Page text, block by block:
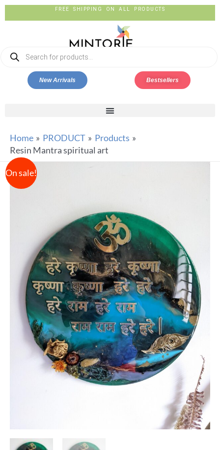
FREE SHIPPING ON ALL PRODUCTS
New Arrivals Bestsellers
Home PRODUCT
Products
Resin Mantra spiritual art
On sale!